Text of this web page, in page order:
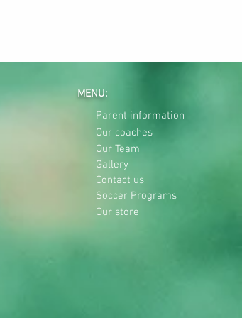
MENU:
Parent information
Our coaches
Our Team
Gallery
Contact us
Soccer Programs
Our store